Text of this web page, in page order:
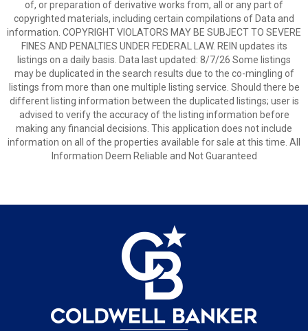
of, or preparation of derivative works from, all or any part of
copyrighted materials, including certain compilations of Data and
information. COPYRIGHT VIOLATORS MAY BE SUBJECT TO SEVERE
FINES AND PENALTIES UNDER FEDERAL LAW. REIN updates its
listings on a daily basis. Data last updated: 8/7/26 Some listings
may be duplicated in the search results due to the co-mingling of
listings from more than one multiple listing service. Should there be
different listing information between the duplicated listings; user is
advised to verify the accuracy of the listing information before
making any financial decisions. This application does not include
information on all of the properties available for sale at this time. All
Information Deem Reliable and Not Guaranteed